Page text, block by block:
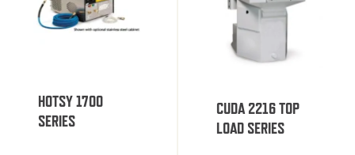
HOTSY 1700
SERIES
CUDA 2216 TOP
LOAD SERIES